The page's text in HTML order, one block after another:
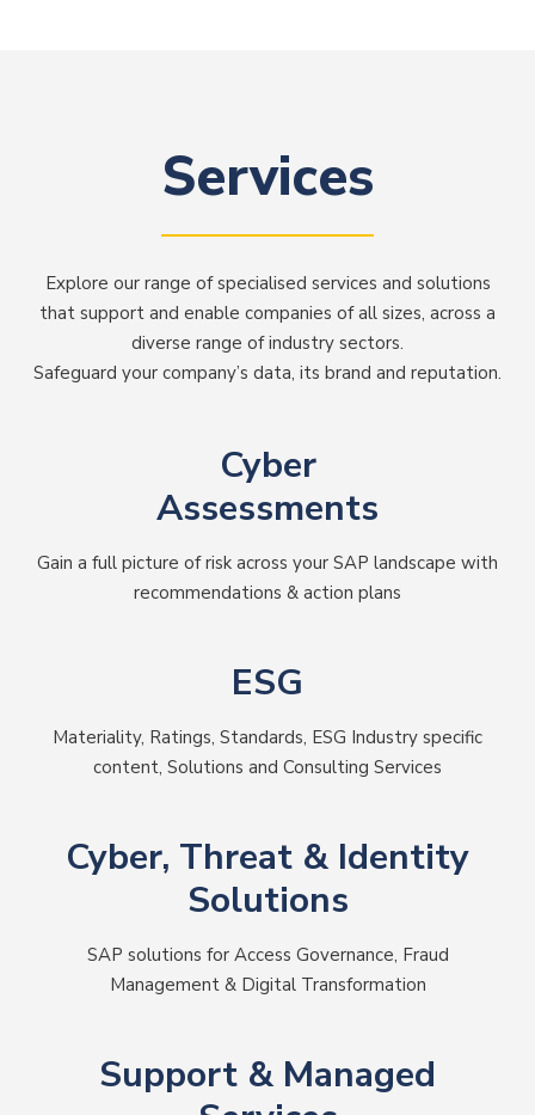
Services
Explore our range of specialised services and solutions
that support and enable companies of all sizes, across a
diverse range of industry sectors.
Safeguard your company’s data, its brand and reputation.
Cyber
Assessments
Gain a full picture of risk across your SAP landscape with
recommendations & action plans
ESG
Materiality, Ratings, Standards, ESG Industry specific
content, Solutions and Consulting Services
Cyber, Threat & Identity
Solutions
SAP solutions for Access Governance, Fraud
Management & Digital Transformation
Support & Managed